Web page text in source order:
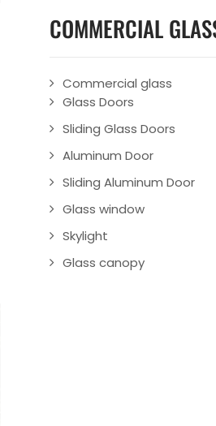
COMMERCIAL
Commercial glass
Glass Doors
Sliding Glass Doors
Aluminum Door
Sliding Aluminum Door
Glass window
Skylight
Glass canopy